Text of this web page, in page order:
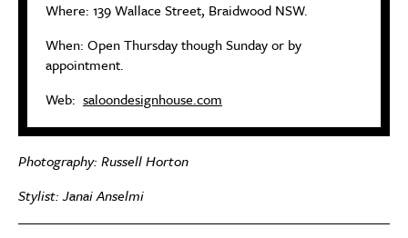
Where: 139 Wallace Street, Braidwood NSW.
When: Open Thursday though Sunday or by
appointment.
Web: saloondesignhouse.com
Photography: Russell Horton
Stylist: Janai Anselmi